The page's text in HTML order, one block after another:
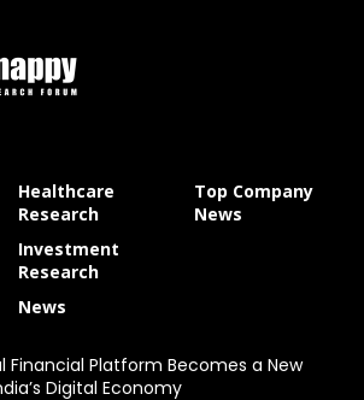
Healthcare
Research
Investment
Research
News
Top Company
News
Financial Platform Becomes a New
Digital Economy